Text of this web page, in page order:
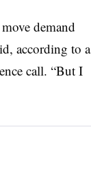
demand
according to a
call. “But I